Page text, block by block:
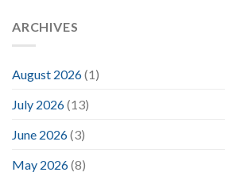
ARCHIVES
August 2026(1)
July 2026(13)
June 2026(3)
May 2026(8)